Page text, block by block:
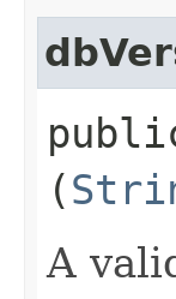
(
A